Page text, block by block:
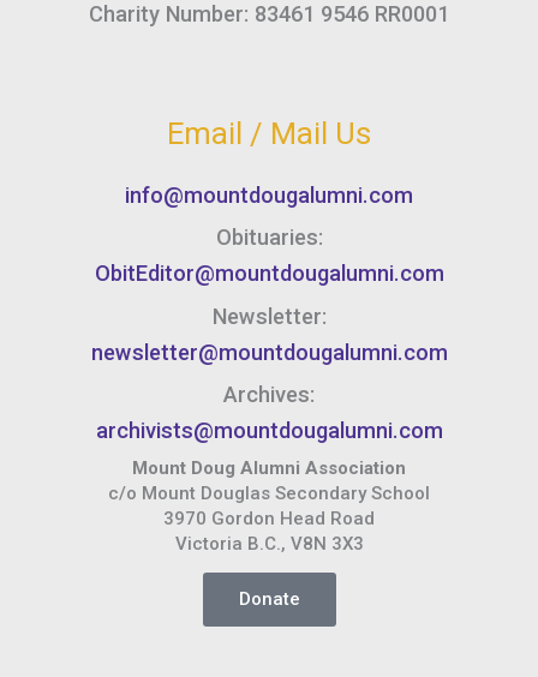
Charity Number: 83461 9546 RR0001
Email / Mail Us
info@mountdougalumni.com
Obituaries:
ObitEditor@mountdougalumni.com
Newsletter:
newsletter@mountdougalumni.com
Archives:
archivists@mountdougalumni.com
Mount Doug Alumni Association
c/o Mount Douglas Secondary School
3970 Gordon Head Road
Victoria B.C., V8N 3X3
Donate